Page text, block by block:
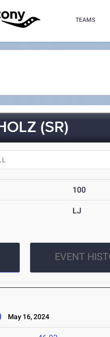
TEAMS
(SR)
100
LJ
EVENT
May 16, 2024